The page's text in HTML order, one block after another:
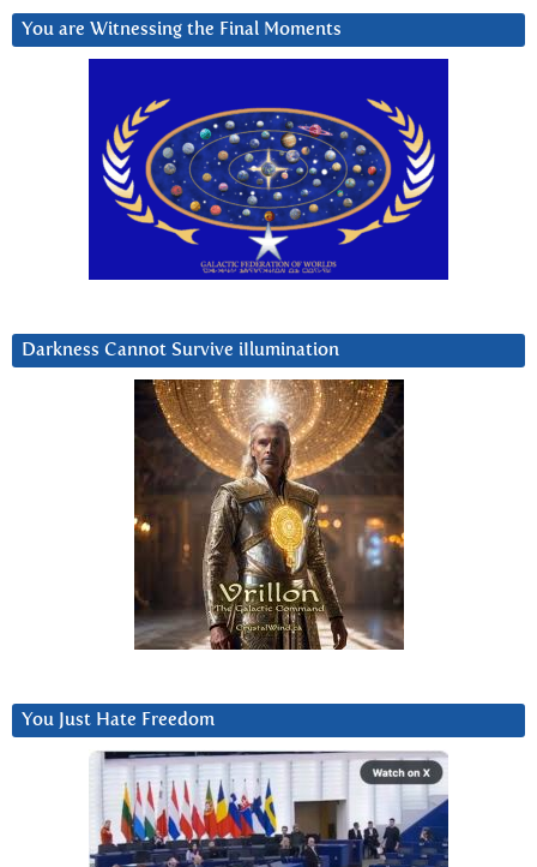
You are Witnessing the Final Moments
Darkness Cannot Survive iIlumination
You Just Hate Freedom